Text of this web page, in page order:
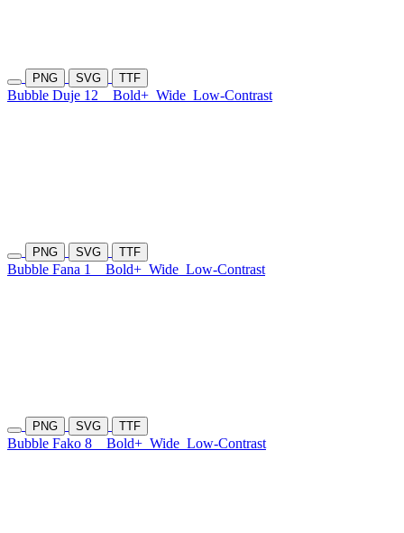
PNG SVG TTF
Bubble Duje 12 Bold+ Wide Low-Contrast
PNG SVG TTF
Bubble Fana 1 Bold+ Wide Low-Contrast
PNG SVG TTF
Bubble Fako 8 Bold+ Wide Low-Contrast